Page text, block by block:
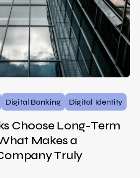
Digital Banking Digital Identity
Choose Long-Term
Makes a
Truly